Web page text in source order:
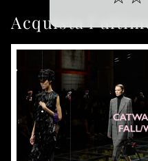
Acquista